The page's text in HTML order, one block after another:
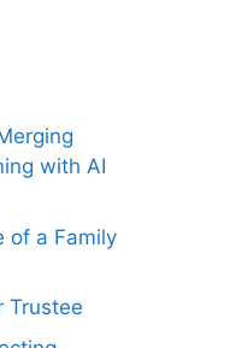
with AI
of a Family
Trustee